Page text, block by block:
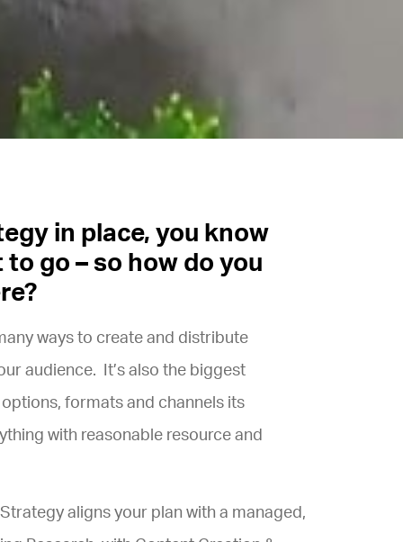
in place, you know
go – so how do you
ways to create and distribute
audience. It’s also the biggest
formats and channels its
with reasonable resource and
aligns your plan with a managed,